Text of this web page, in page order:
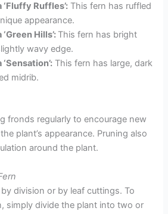
Ruffles’: This fern has ruffled
appearance.
Hills’: This fern has bright
wavy edge.
This fern has large, dark
midrib.
fronds regularly to encourage new
plant’s appearance. Pruning also
around the plant.
division or by leaf cuttings. To
simply divide the plant into two or